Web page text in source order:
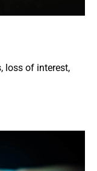
loss of interest,